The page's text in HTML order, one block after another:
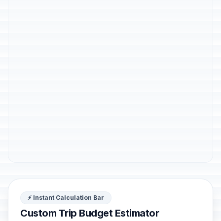
⚡ Instant Calculation Bar
Custom Trip Budget Estimator